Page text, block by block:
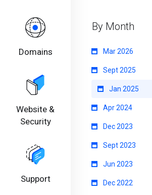
Domains
Website &
Security
Support
By Month
Mar 2026
Sept 2025
Jan 2025
Apr 2024
Dec 2023
Sept 2023
Jun 2023
Dec 2022